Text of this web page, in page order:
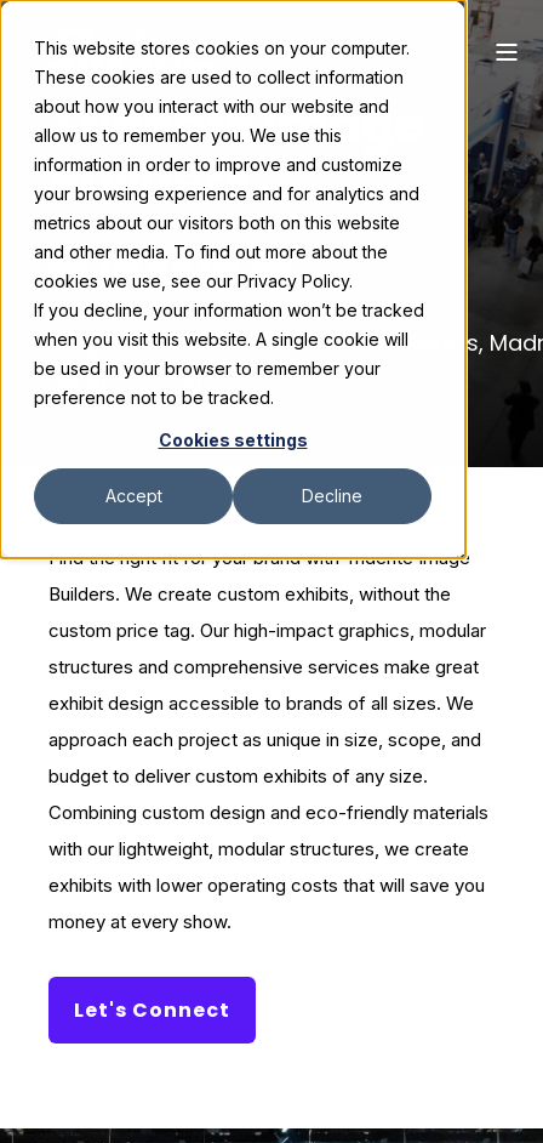
This website stores cookies on your computer.
These cookies are used to collect information
about how you interact with our website and
allow us to remember you. We use this
information in order to improve and customize
your browsing experience and for analytics and
metrics about our visitors both on this website
and other media. To find out more about the
cookies we use, see our Privacy Policy.
If you decline, your information won’t be tracked
when you visit this website. A single cookie will
be used in your browser to remember your
preference not to be tracked.
Cookies settings
Accept Decline
Tridente Image
Builders
Poligono Industrial, Las Nieves, Mostoles,
34(91)332-2102
Find the right fit for your brand with Tridente Image
Builders. We create custom exhibits, without the
custom price tag. Our high-impact graphics, modular
structures and comprehensive services make great
exhibit design accessible to brands of all sizes. We
approach each project as unique in size, scope, and
budget to deliver custom exhibits of any size.
Combining custom design and eco-friendly materials
with our lightweight, modular structures, we create
exhibits with lower operating costs that will save you
money at every show.
Let's Connect